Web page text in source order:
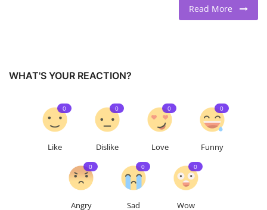
Read More
WHAT'S YOUR REACTION?
Like
0
Dislike
0
Love
0
Funny
0
Angry
0
Sad
0
Wow
0